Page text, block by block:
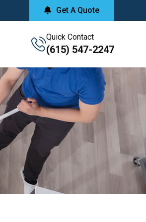
Get A Quote
Quick Contact
(615) 547-2247